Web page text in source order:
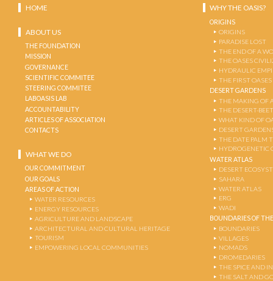
HOME
ABOUT US
THE FOUNDATION
MISSION
GOVERNANCE
SCIENTIFIC COMMITEE
STEERING COMMITEE
LABOASIS LAB
ACCOUNTABILITY
ARTICLES OF ASSOCIATION
CONTACTS
WHAT WE DO
OUR COMMITMENT
OUR GOALS
AREAS OF ACTION
WATER RESOURCES
ENERGY RESOURCES
AGRICULTURE AND LANDSCAPE
ARCHITECTURAL AND CULTURAL HERITAGE
TOURISM
EMPOWERING LOCAL COMMUNITIES
WHY THE OASIS?
ORIGINS
ORIGINS
PARADISE LOST
THE END OF A
THE OASES
HYDRAULIC
THE FIRST OASES
DESERT GARDENS
THE MAKING OF
THE DESERT-
WHAT KIND OF
DESERT
THE DATE PALM
HYDROGENETIC
WATER ATLAS
DESERT
SAHARA
WATER ATLAS
ERG
WADI
BOUNDARIES OF
BOUNDARIES
VILLAGES
NOMADS
DROMEDARIES
THE SPICE AND
THE SALT AND